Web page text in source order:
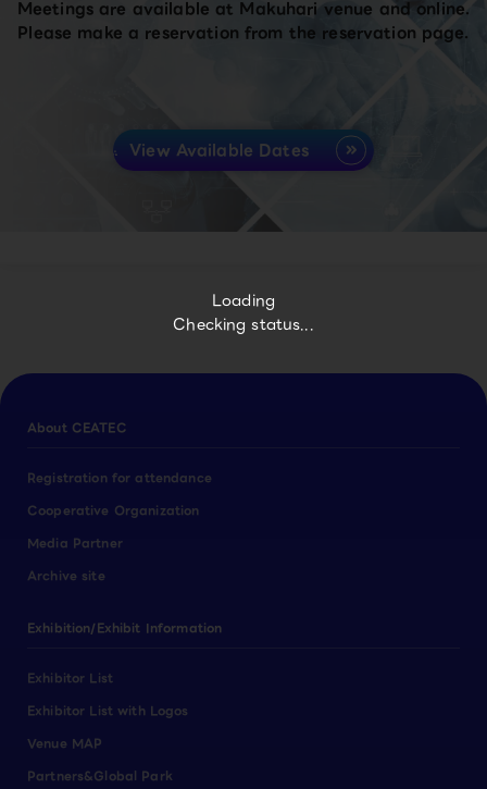
Loading
Checking status...
Meetings are available at Makuhari venue and online.
Please make a reservation from the reservation page.
View Available Dates
About CEATEC
Registration for attendance
Cooperative Organization
Media Partner
Archive site
Exhibition/Exhibit Information
Exhibitor List
Exhibitor List with Logos
Venue MAP
Partners&Global Park